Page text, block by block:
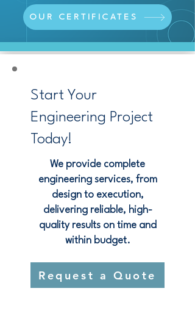
OUR CERTIFICATES
Start Your
Engineering Project
Today!
We provide complete
engineering services, from
design to execution,
delivering reliable, high-
quality results on time and
within budget.
Request a Quote